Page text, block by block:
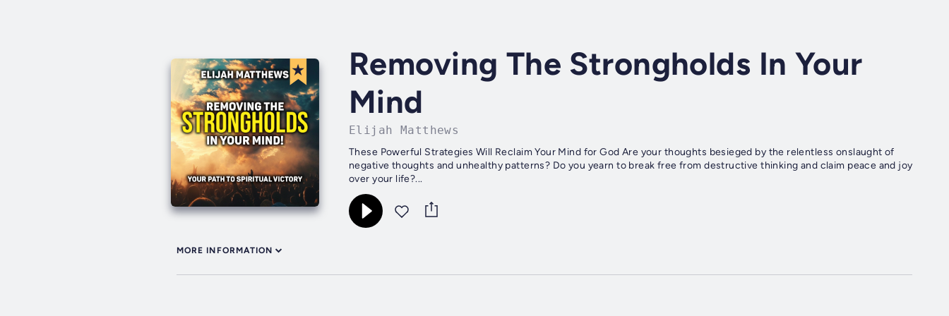
Removing The Strongholds In Your
Mind
Elijah Matthews
These Powerful Strategies Will Reclaim Your Mind for God Are your thoughts besieged by the relentless onslaught of
negative thoughts and unhealthy patterns? Do you yearn to break free from destructive thinking and claim peace and joy
over your life?...
MORE INFORMATION